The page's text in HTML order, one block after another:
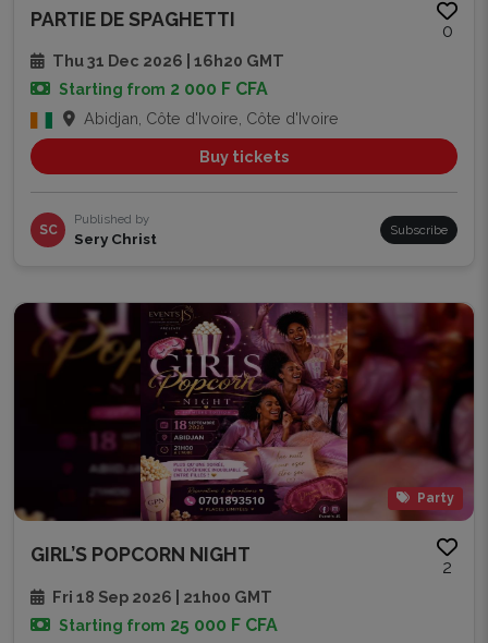
PARTIE DE SPAGHETTI
0
Thu 31 Dec 2026 | 16h20 GMT
Starting from 2 000 F CFA
Abidjan, Côte d'Ivoire, Côte d'Ivoire
Buy tickets
SC
Published by
Sery Christ Subscribe
Party
GIRL’S POPCORN NIGHT
2
Fri 18 Sep 2026 | 21h00 GMT
Starting from 25 000 F CFA